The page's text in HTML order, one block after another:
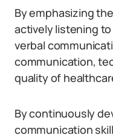
By emphasizing
actively listening
verbal
communication,
quality of
By continuously
communication